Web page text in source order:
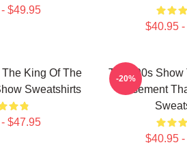
$49.95
$40.95
King Of The
Sweatshirts
$47.95
That '90s Show
Basement
$40.95
-20%